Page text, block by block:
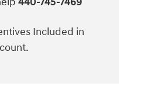
Included in